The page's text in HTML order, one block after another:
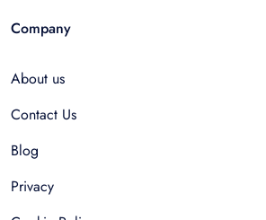
Company
About us
Contact Us
Blog
Privacy